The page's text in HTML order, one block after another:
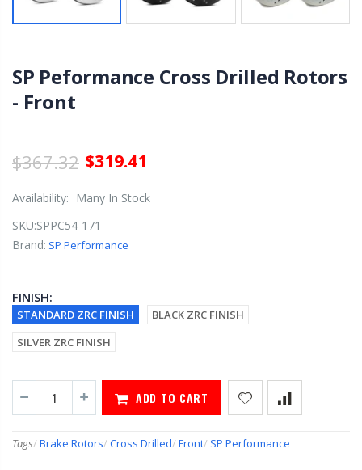
SP Peformance Cross Drilled Rotors
- Front
$367.32 $319.41
Availability:
Many In Stock
SKU:SPPC54-171
Brand: SP Performance
FINISH:
STANDARD ZRC FINISH
BLACK ZRC FINISH
SILVER ZRC FINISH
ADD TO CART
Tags/ Brake Rotors/ Cross Drilled/ Front/ SP Performance